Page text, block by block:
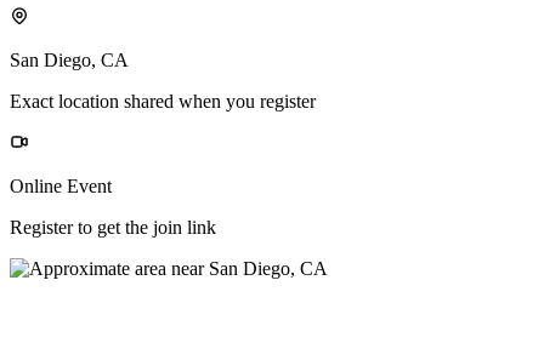
San Diego, CA
Exact location shared when you register
Online Event
Register to get the join link